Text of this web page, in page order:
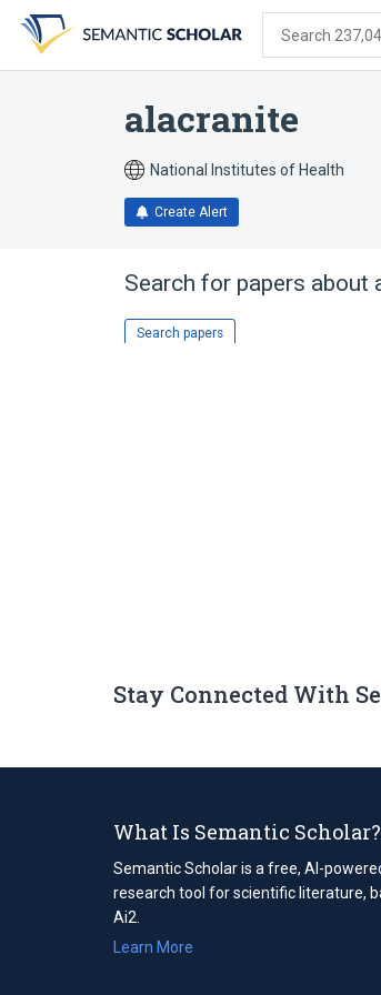
search
form
content
account
menu
Search
alacranite
National Institutes of Health
Create Alert
Search for papers about
Search papers
Stay Connected With
What Is Semantic Scholar?
Semantic Scholar is a free, AI-
research tool for scientific literature,
Ai2.
Learn More